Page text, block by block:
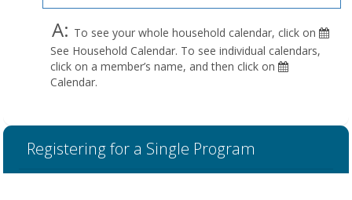
A: To see your whole household calendar, click on
See Household Calendar. To see individual calendars,
click on a member’s name, and then click on
Calendar.
Registering for a Single Program